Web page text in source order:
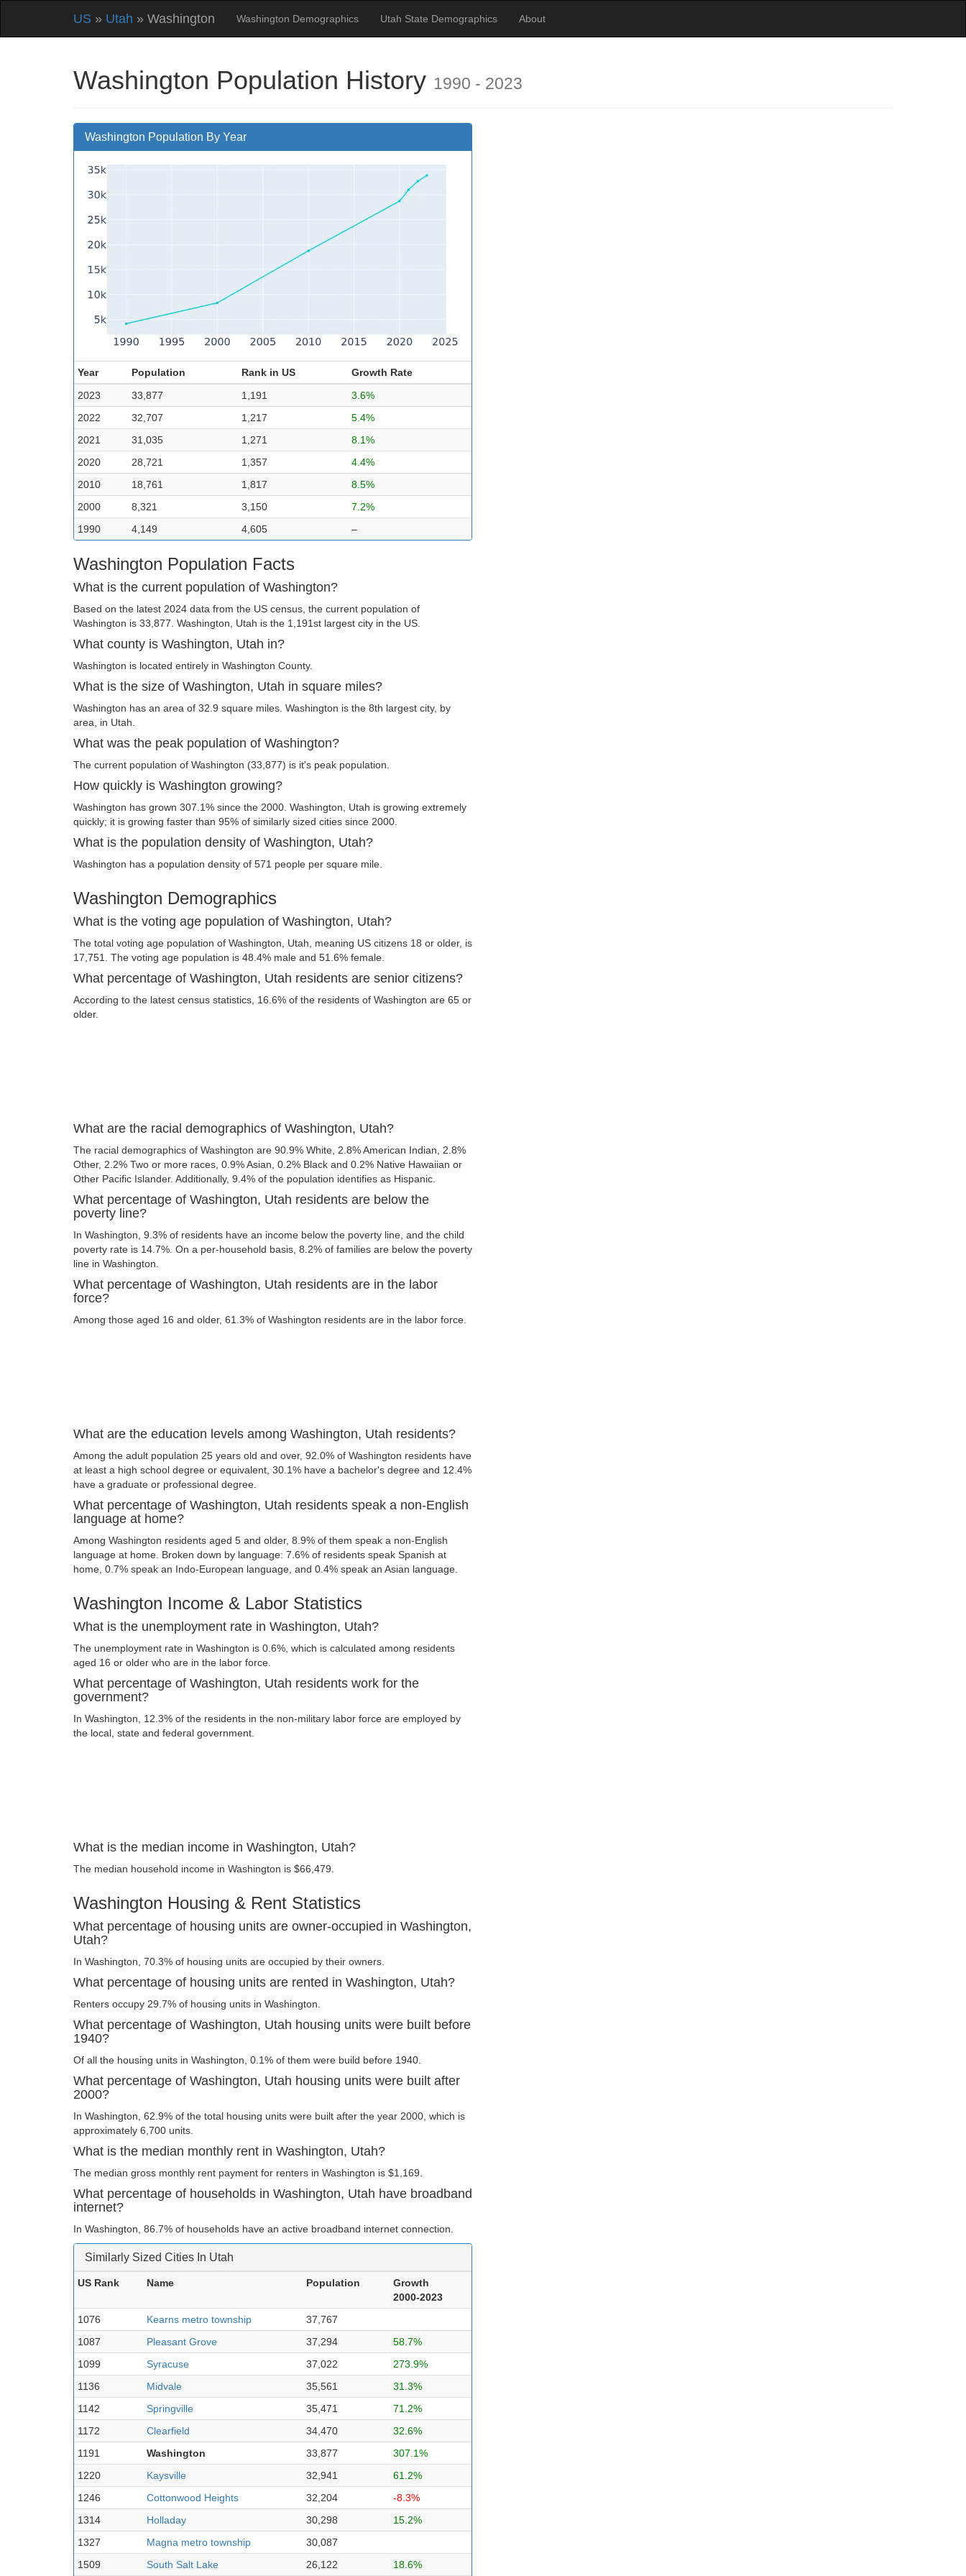
US » Utah » Washington Washington Demographics Utah State Demographics About
Washington Population History 1990 - 2023
Washington Population By Year
Year Population Rank in US
Growth Rate
2023
33,877 1,191
3.6%
2022
32,707 1,217
5.4%
2021
31,035 1,271
8.1%
2020
28,721 1,357
4.4%
2010
18,761 1,817
8.5%
2000
8,321 3,150
7.2%
1990
4,149 4,605 –
Washington Population Facts
What is the current population of Washington?
Based on the latest 2024 data from the US census, the current population of
Washington is 33,877. Washington, Utah is the 1,191st largest city in the US.
What county is Washington, Utah in?
Washington is located entirely in Washington County.
What is the size of Washington, Utah in square miles?
Washington has an area of 32.9 square miles. Washington is the 8th largest city, by
area, in Utah.
What was the peak population of Washington?
The current population of Washington (33,877) is it's peak population.
How quickly is Washington growing?
Washington has grown 307.1% since the 2000. Washington, Utah is growing extremely
quickly; it is growing faster than 95% of similarly sized cities since 2000.
What is the population density of Washington, Utah?
Washington has a population density of 571 people per square mile.
Washington Demographics
What is the voting age population of Washington, Utah?
The total voting age population of Washington, Utah, meaning US citizens 18 or older, is
17,751. The voting age population is 48.4% male and 51.6% female.
What percentage of Washington, Utah residents are senior citizens?
According to the latest census statistics, 16.6% of the residents of Washington are 65 or
older.
What are the racial demographics of Washington, Utah?
The racial demographics of Washington are 90.9% White, 2.8% American Indian, 2.8%
Other, 2.2% Two or more races, 0.9% Asian, 0.2% Black and 0.2% Native Hawaiian or
Other Pacific Islander. Additionally, 9.4% of the population identifies as Hispanic.
What percentage of Washington, Utah residents are below the
poverty line?
In Washington, 9.3% of residents have an income below the poverty line, and the child
poverty rate is 14.7%. On a per-household basis, 8.2% of families are below the poverty
line in Washington.
What percentage of Washington, Utah residents are in the labor
force?
Among those aged 16 and older, 61.3% of Washington residents are in the labor force.
What are the education levels among Washington, Utah residents?
Among the adult population 25 years old and over, 92.0% of Washington residents have
at least a high school degree or equivalent, 30.1% have a bachelor's degree and 12.4%
have a graduate or professional degree.
What percentage of Washington, Utah residents speak a non-English
language at home?
Among Washington residents aged 5 and older, 8.9% of them speak a non-English
language at home. Broken down by language: 7.6% of residents speak Spanish at
home, 0.7% speak an Indo-European language, and 0.4% speak an Asian language.
Washington Income & Labor Statistics
What is the unemployment rate in Washington, Utah?
The unemployment rate in Washington is 0.6%, which is calculated among residents
aged 16 or older who are in the labor force.
What percentage of Washington, Utah residents work for the
government?
In Washington, 12.3% of the residents in the non-military labor force are employed by
the local, state and federal government.
What is the median income in Washington, Utah?
The median household income in Washington is $66,479.
Washington Housing & Rent Statistics
What percentage of housing units are owner-occupied in Washington,
Utah?
In Washington, 70.3% of housing units are occupied by their owners.
What percentage of housing units are rented in Washington, Utah?
Renters occupy 29.7% of housing units in Washington.
What percentage of Washington, Utah housing units were built before
1940?
Of all the housing units in Washington, 0.1% of them were build before 1940.
What percentage of Washington, Utah housing units were built after
2000?
In Washington, 62.9% of the total housing units were built after the year 2000, which is
approximately 6,700 units.
What is the median monthly rent in Washington, Utah?
The median gross monthly rent payment for renters in Washington is $1,169.
What percentage of households in Washington, Utah have broadband
internet?
In Washington, 86.7% of households have an active broadband internet connection.
Similarly Sized Cities In Utah
US Rank Name Population
Growth
2000-2023
1076
Kearns metro township
37,767
1087
Pleasant Grove 37,294
58.7%
1099
Syracuse 37,022
273.9%
1136
Midvale 35,561
31.3%
1142
Springville 35,471
71.2%
1172
Clearfield 34,470
32.6%
1191
Washington 33,877
307.1%
1220
Kaysville 32,941
61.2%
1246
Cottonwood Heights 32,204
-8.3%
1314
Holladay 30,298
15.2%
1327
Magna metro township
30,087
1509
South Salt Lake 26,122 18.6%